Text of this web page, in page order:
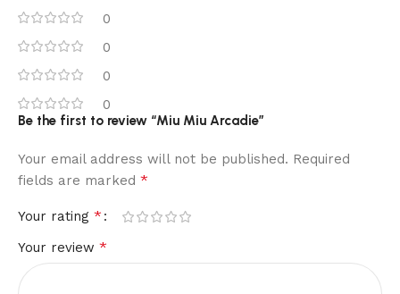
0
0
0
0
Be the first to review “Miu Miu Arcadie”
Your email address will not be published. Required
fields are marked *
Your rating *
Your review *